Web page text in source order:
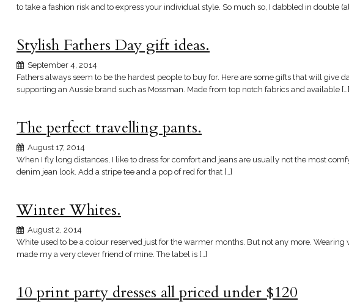
to take a fashion risk and to express your individual style. So much so, I dabbled in double
Stylish Fathers Day gift ideas.
September 4, 2014
Fathers always seem to be the hardest people to buy for. Here are some gifts that will give
supporting an Aussie brand such as Mossman. Made from top notch fabrics and available […]
The perfect travelling pants.
August 17, 2014
When I fly long distances, I like to dress for comfort and jeans are usually not the most
denim jean look. Add a stripe tee and a pop of red for that […]
Winter Whites.
August 2, 2014
White used to be a colour reserved just for the warmer months. But not any more.
made my a very clever friend of mine. The label is […]
10 print party dresses all priced under $120